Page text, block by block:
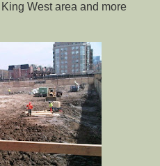
West area and more